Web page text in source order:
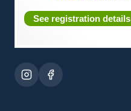
See registration details